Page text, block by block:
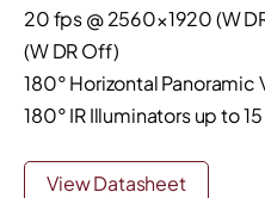
20 fps @ 2560×1920 (W
(W DR Off)
180° Horizontal Panoramic
180° IR Illuminators up to
View Datasheet